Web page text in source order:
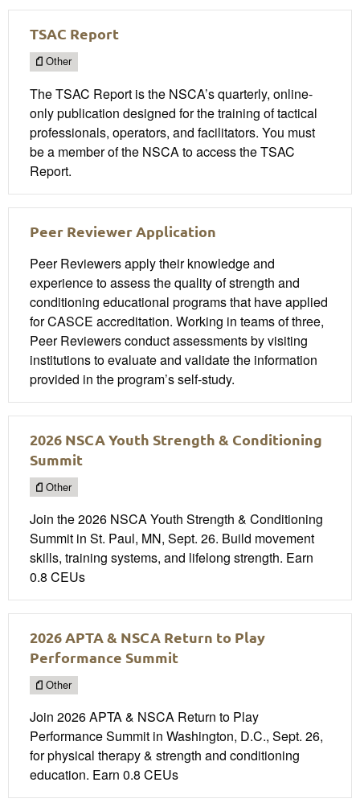
TSAC Report
Other
The TSAC Report is the NSCA’s quarterly, online-
only publication designed for the training of tactical
professionals, operators, and facilitators. You must
be a member of the NSCA to access the TSAC
Report.
Peer Reviewer Application
Peer Reviewers apply their knowledge and
experience to assess the quality of strength and
conditioning educational programs that have applied
for CASCE accreditation. Working in teams of three,
Peer Reviewers conduct assessments by visiting
institutions to evaluate and validate the information
provided in the program’s self-study.
2026 NSCA Youth Strength & Conditioning
Summit
Other
Join the 2026 NSCA Youth Strength & Conditioning
Summit in St. Paul, MN, Sept. 26. Build movement
skills, training systems, and lifelong strength. Earn
0.8 CEUs
2026 APTA & NSCA Return to Play
Performance Summit
Other
Join 2026 APTA & NSCA Return to Play
Performance Summit in Washington, D.C., Sept. 26,
for physical therapy & strength and conditioning
education. Earn 0.8 CEUs